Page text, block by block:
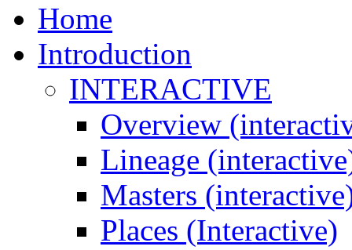
Home
Introduction
INTERACTIVE
Overview
Lineage
Masters
Places (Interactive)